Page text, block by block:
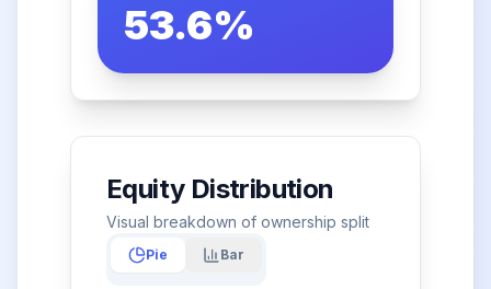
53.6%
Equity Distribution
Visual breakdown of ownership split
Pie Bar